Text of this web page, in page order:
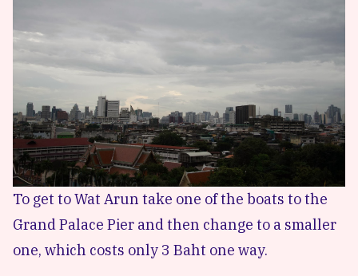
To get to Wat Arun take one of the boats to the
Grand Palace Pier and then change to a smaller
one, which costs only 3 Baht one way.